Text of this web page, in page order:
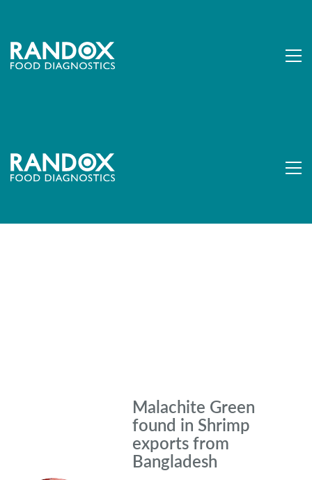
Malachite Green
found in Shrimp
exports from
Bangladesh